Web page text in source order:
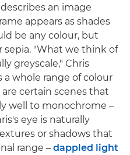
an image
appears as shades
be any colour, but
sepia. "What we think of
greyscale," Chris
a whole range of colour
certain scenes that
well to monochrome –
eye is naturally
or shadows that
range – dappled light